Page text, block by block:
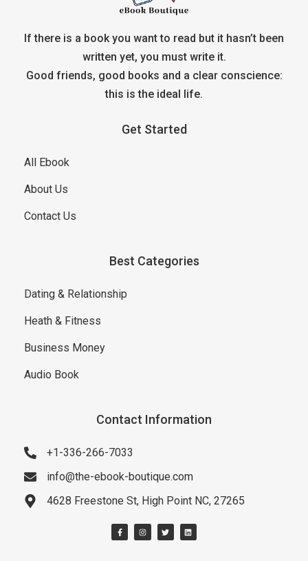
If there is a book you want to read but it hasn’t been
written yet, you must write it.
Good friends, good books and a clear conscience:
this is the ideal life.
Get Started
All Ebook
About Us
Contact Us
Best Categories
Dating & Relationship
Heath & Fitness
Business Money
Audio Book
Contact Information
+1-336-266-7033
info@the-ebook-boutique.com
4628 Freestone St, High Point NC, 27265